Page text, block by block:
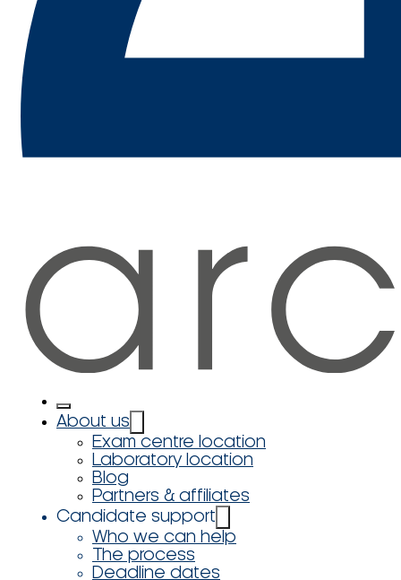
About us
Exam centre location
Laboratory location
Blog
Partners & affiliates
Candidate support
Who we can help
The process
Deadline dates